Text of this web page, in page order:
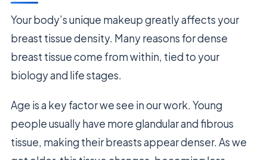
Your body’s unique makeup greatly affects your
breast tissue density. Many reasons for dense
breast tissue come from within, tied to your
biology and life stages.
Age is a key factor we see in our work. Young
people usually have more glandular and fibrous
tissue, making their breasts appear denser. As we